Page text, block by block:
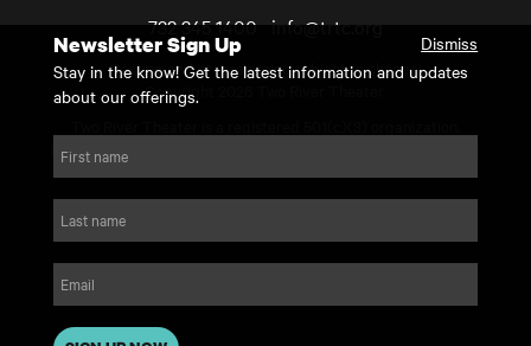
732 345 1400 info@trtc.org
Casting and programming subject to change.
Copyright 2026 Two River Theater.
For Tax-Exempt ID# requests please call our business office at
website by substrakt
Newsletter Sign Up
Dismiss
Stay in the know! Get the latest information and updates
about our offerings.
First name
Last name
Email